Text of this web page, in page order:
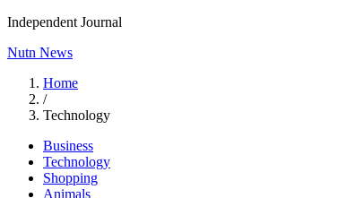
Independent Journal
Nutn News
Home
/
Technology
Business
Technology
Shopping
Animals